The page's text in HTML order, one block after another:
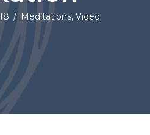
/ Meditations, Video